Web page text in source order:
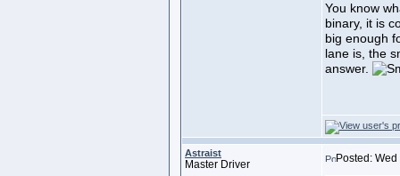
You know
binary, it is
big enough
lane is, the
answer.
Astraist
Master Driver Posted: